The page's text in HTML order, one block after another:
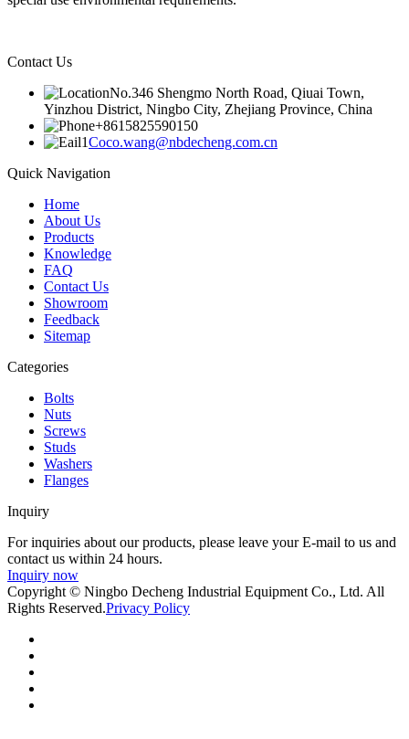
Contact Us
No.346 Shengmo North Road, Qiuai Town,
Yinzhou District, Ningbo City, Zhejiang Province, China
+8615825590150
Coco.wang@nbdecheng.com.cn
Quick Navigation
Home
About Us
Products
Knowledge
FAQ
Contact Us
Showroom
Feedback
Sitemap
Categories
Bolts
Nuts
Screws
Studs
Washers
Flanges
Inquiry
For inquiries about our products, please leave your E-mail to us and
contact us within 24 hours.
Inquiry now
Copyright © Ningbo Decheng Industrial Equipment Co., Ltd. All
Rights Reserved.Privacy Policy